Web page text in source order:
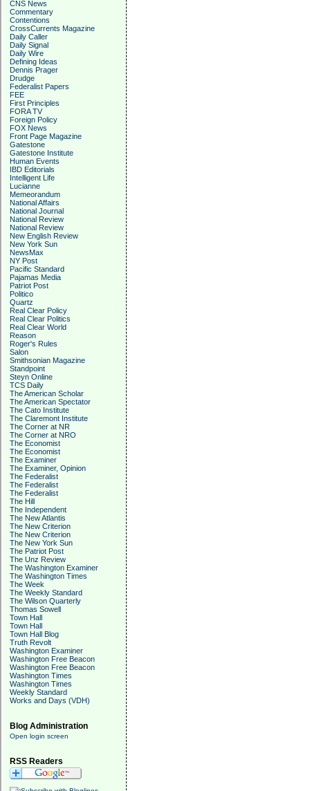
CNS News
Commentary
Contentions
CrossCurrents Magazine
Daily Caller
Daily Signal
Daily Wire
Defining Ideas
Dennis Prager
Drudge
Federalist Papers
FEE
First Principles
FORA TV
Foreign Policy
FOX News
Front Page Magazine
Gatestone
Gatestone Institute
Human Events
IBD Editorials
Intelligent Life
Lucianne
Memeorandum
National Affairs
National Journal
National Review
National Review
New English Review
New York Sun
NewsMax
NY Post
Pacific Standard
Pajamas Media
Patriot Post
Politico
Quartz
Real Clear Policy
Real Clear Politics
Real Clear World
Reason
Roger's Rules
Salon
Smithsonian Magazine
Standpoint
Steyn Online
TCS Daily
The American Scholar
The American Spectator
The Cato Institute
The Claremont Institute
The Corner at NR
The Corner at NRO
The Economist
The Economist
The Examiner
The Examiner, Opinion
The Federalist
The Federalist
The Federalist
The Hill
The Independent
The New Atlantis
The New Criterion
The New Criterion
The New York Sun
The Patriot Post
The Unz Review
The Washington Examiner
The Washington Times
The Week
The Weekly Standard
The Wilson Quarterly
Thomas Sowell
Town Hall
Town Hall
Town Hall Blog
Truth Revolt
Washington Examiner
Washington Free Beacon
Washington Free Beacon
Washington Times
Washington Times
Weekly Standard
Works and Days (VDH)
Blog Administration
Open login screen
RSS Readers